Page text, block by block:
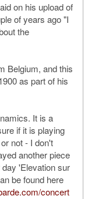
on his upload of
of years ago "I
the
Belgium, and this
as part of his
It is a
if it is playing
not - I don't
another piece
'Elevation sur
be found here
concert